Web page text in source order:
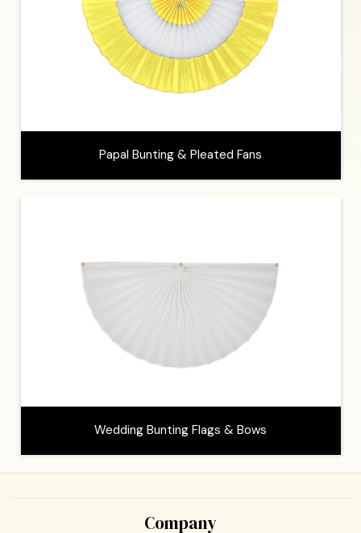
Papal Bunting & Pleated Fans
Wedding Bunting Flags & Bows
Company